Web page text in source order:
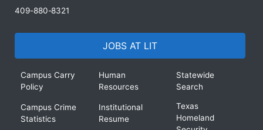
409-880-8321
JOBS AT LIT
Campus Carry
Policy
Campus Crime
Statistics
Human
Resources
Institutional
Resume
Statewide
Search
Texas
Homeland